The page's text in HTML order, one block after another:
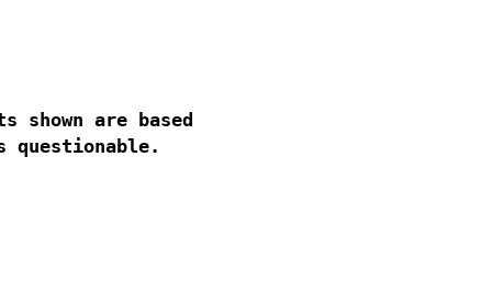
shown are based